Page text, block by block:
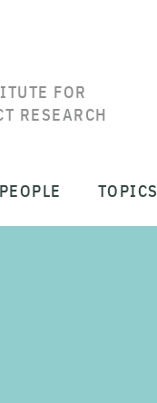
FOR
RESEARCH
PEOPLE TOPICS